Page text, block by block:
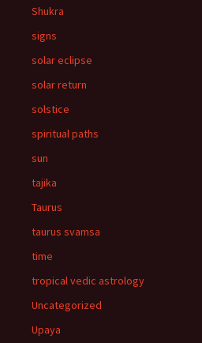
Shukra
signs
solar eclipse
solar return
solstice
spiritual paths
sun
tajika
Taurus
taurus svamsa
time
tropical vedic astrology
Uncategorized
Upaya